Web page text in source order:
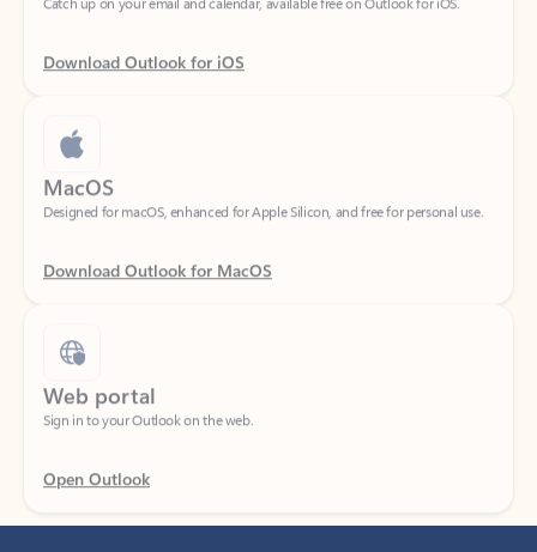
Download Outlook for iOS
MacOS
Designed for macOS, enhanced for Apple Silicon, and free for personal use.
Download Outlook for MacOS
Web portal
Sign in to your Outlook on the web.
Open Outlook